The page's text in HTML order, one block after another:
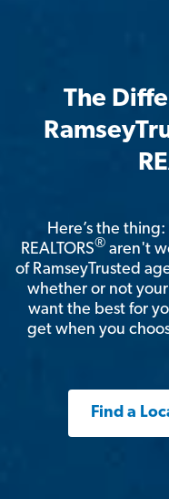
The
Here’s the
REALTORS® aren't
of RamseyTrusted
whether or not your
want the best for
get when you
Find a